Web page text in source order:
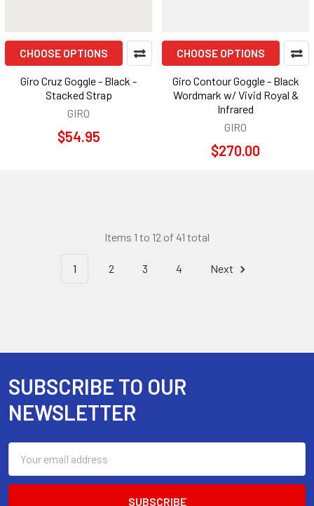
CHOOSE OPTIONS
Giro Cruz Goggle - Black -
Stacked Strap
GIRO
$54.95
CHOOSE OPTIONS
Giro Contour Goggle - Black
Wordmark w/ Vivid Royal &
Infrared
GIRO
$270.00
Items 1 to 12 of 41 total
1 2 3 4 Next
Footer
SUBSCRIBE TO OUR
NEWSLETTER
Address